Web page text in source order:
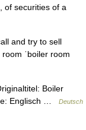
of securities of a
and try to sell
ˈboiler room
Boiler
Englisch …
Deutsch